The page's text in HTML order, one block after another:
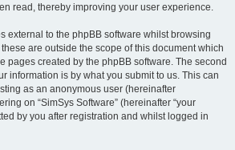
read, thereby improving your user experience.
external to the phpBB software whilst browsing
these are outside the scope of this document which
pages created by the phpBB software. The second
information is by what you submit to us. This can
as an anonymous user (hereinafter
on “SimSys Software” (hereinafter “your
by you after registration and whilst logged in